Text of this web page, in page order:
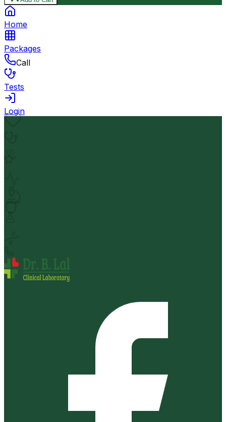
Home
Packages
Call
Tests
Login